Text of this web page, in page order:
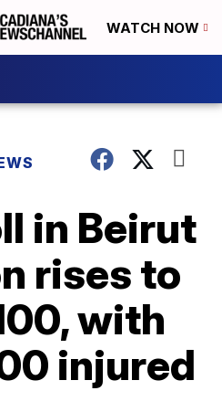
WATCH NOW
in Beirut
rises to
with
injured